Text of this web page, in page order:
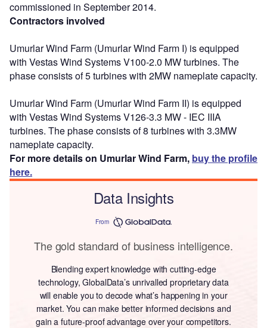
commissioned in September 2014.
Contractors involved
Umurlar Wind Farm (Umurlar Wind Farm I) is equipped
with Vestas Wind Systems V100-2.0 MW turbines. The
phase consists of 5 turbines with 2MW nameplate capacity.
Umurlar Wind Farm (Umurlar Wind Farm II) is equipped
with Vestas Wind Systems V126-3.3 MW - IEC IIIA
turbines. The phase consists of 8 turbines with 3.3MW
nameplate capacity.
For more details on Umurlar Wind Farm, buy the profile
here.
Data Insights
From
The gold standard of business intelligence.
Blending expert knowledge with cutting-edge
technology, GlobalData’s unrivalled proprietary data
will enable you to decode what’s happening in your
market. You can make better informed decisions and
gain a future-proof advantage over your competitors.